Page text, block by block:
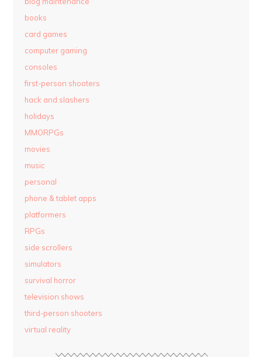
books
card games
computer gaming
consoles
first-person shooters
hack and slashers
holidays
MMORPGs
movies
music
personal
phone & tablet apps
platformers
RPGs
side scrollers
simulators
survival horror
television shows
third-person shooters
virtual reality